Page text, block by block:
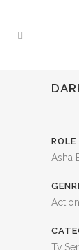
ROLE
Asha
Tv